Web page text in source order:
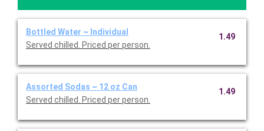
Bottled Water ~ Individual
Served chilled. Priced per person.
1.49
Assorted Sodas ~ 12 oz Can
Served chilled. Priced per person.
1.49